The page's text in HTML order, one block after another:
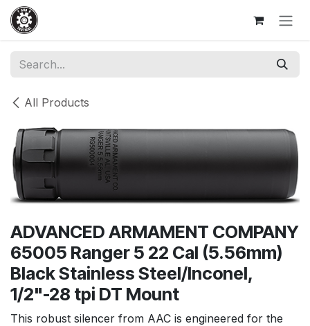
Skip to Content
All Products
ADVANCED ARMAMENT COMPANY
65005 Ranger 5 22 Cal (5.56mm)
Black Stainless Steel/Inconel,
1/2"-28 tpi DT Mount
This robust silencer from AAC is engineered for the